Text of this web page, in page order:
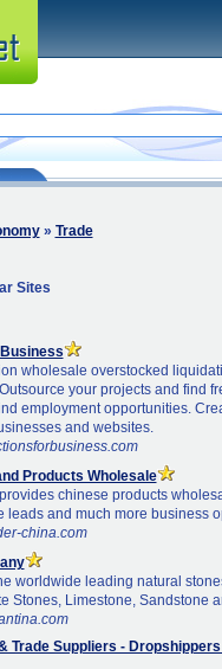
» Trade
Sites
wholesale overstocked
your projects and find
employment opportunities.
and websites.
Products Wholesale
chinese products
leads and much more business
china.com
worldwide leading natural
Stones, Limestone, Sandstone
Trade Suppliers -